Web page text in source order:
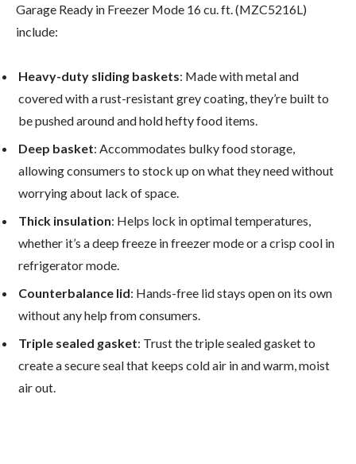
Garage Ready in Freezer Mode 16 cu. ft. (MZC5216L)
include:
Heavy-duty sliding baskets: Made with metal and
covered with a rust-resistant grey coating, they’re built to
be pushed around and hold hefty food items.
Deep basket: Accommodates bulky food storage,
allowing consumers to stock up on what they need without
worrying about lack of space.
Thick insulation: Helps lock in optimal temperatures,
whether it’s a deep freeze in freezer mode or a crisp cool in
refrigerator mode.
Counterbalance lid: Hands-free lid stays open on its own
without any help from consumers.
Triple sealed gasket: Trust the triple sealed gasket to
create a secure seal that keeps cold air in and warm, moist
air out.